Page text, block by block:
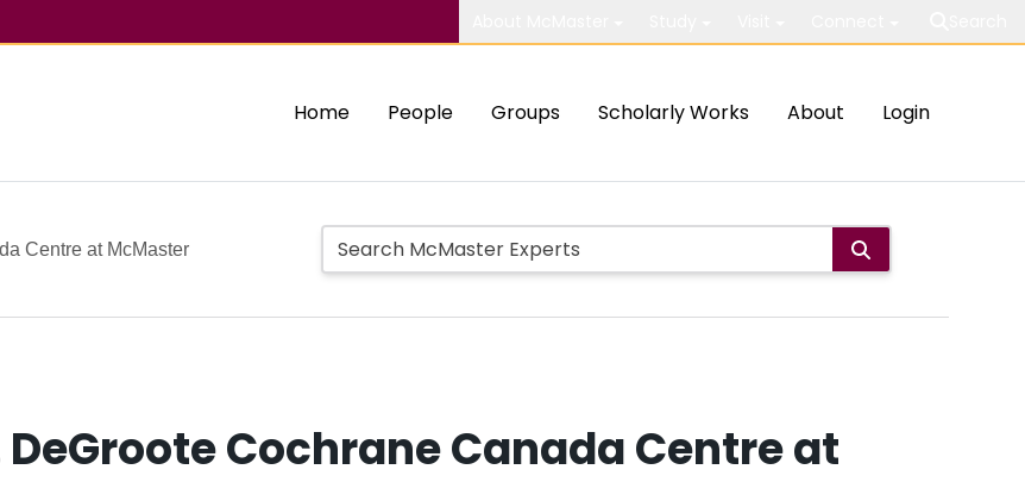
Home People Groups Scholarly Works About Login
Centre at McMaster
DeGroote Cochrane Canada Centre at